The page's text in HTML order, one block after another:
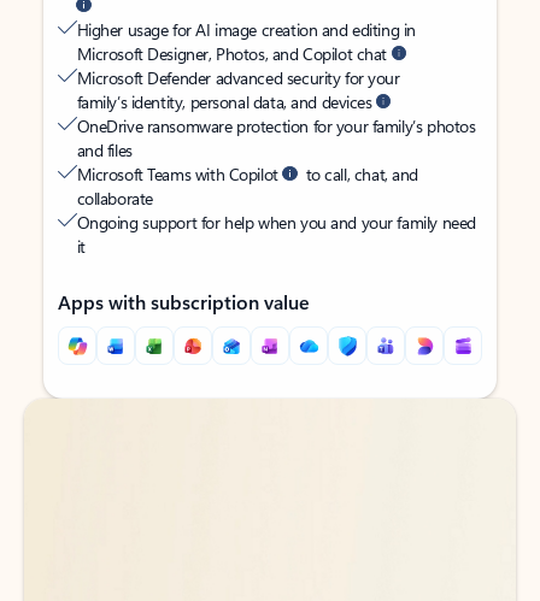
Higher usage for AI image creation and editing in
Microsoft Designer, Photos, and Copilot chat
Microsoft Defender advanced security for your
family’s identity, personal data, and devices
OneDrive ransomware protection for your family’s photos
and files
Microsoft Teams with Copilot
to call, chat, and
collaborate
Ongoing support for help when you and your family need
it
Apps with subscription value
Back to tabs
Back to tabs